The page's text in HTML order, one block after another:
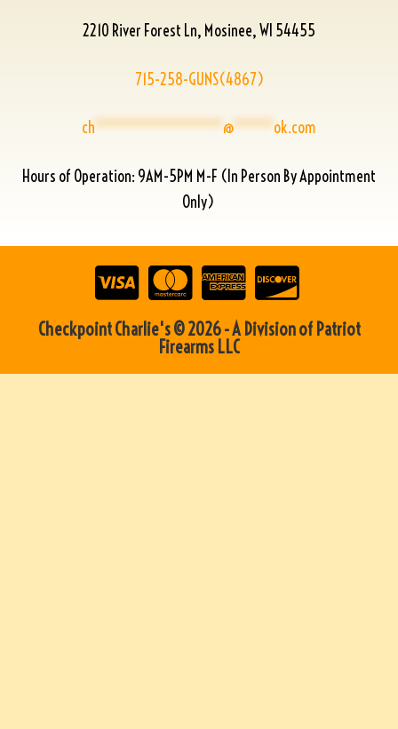
2210 River Forest Ln, Mosinee, WI 54455
715-258-GUNS(4867)
ch****************@*****ok.com
Hours of Operation: 9AM-5PM M-F (In Person By Appointment
Only)
Checkpoint Charlie's © 2026 - A Division of Patriot
Firearms LLC